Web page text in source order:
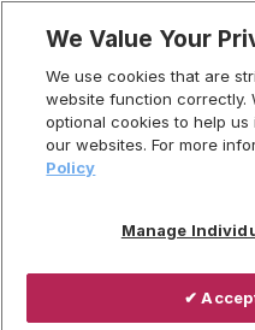
contentBreadcrumb
Home
Products
Ventilation Systems
Centralised Mechanical
We Value Your
We use cookies that are
website function correctly.
optional cookies to help
our websites. For more
Policy
Manage
✔